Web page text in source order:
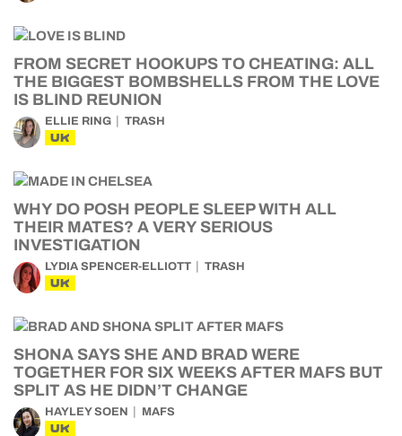
FROM SECRET HOOKUPS TO CHEATING: ALL
THE BIGGEST BOMBSHELLS FROM THE LOVE
IS BLIND REUNION
ELLIE RING TRASH
UK
WHY DO POSH PEOPLE SLEEP WITH ALL
THEIR MATES? A VERY SERIOUS
INVESTIGATION
LYDIA SPENCER-ELLIOTT TRASH
UK
SHONA SAYS SHE AND BRAD WERE
TOGETHER FOR SIX WEEKS AFTER MAFS BUT
SPLIT AS HE DIDN’T CHANGE
HAYLEY SOEN MAFS
UK